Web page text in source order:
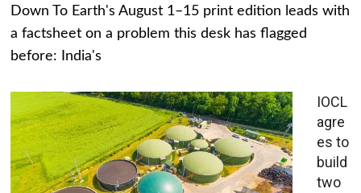
Down To Earth's August 1–15 print edition leads with
a factsheet on a problem this desk has flagged
before: India's
IOCL
agre
es to
build
two